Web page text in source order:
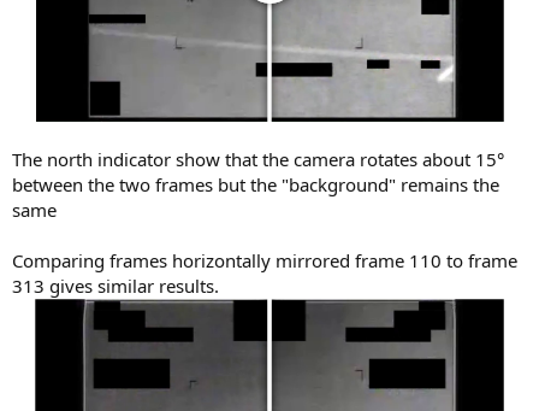
The north indicator show that the camera rotates about 15°
between the two frames but the "background" remains the
same
Comparing frames horizontally mirrored frame 110 to frame
313 gives similar results.